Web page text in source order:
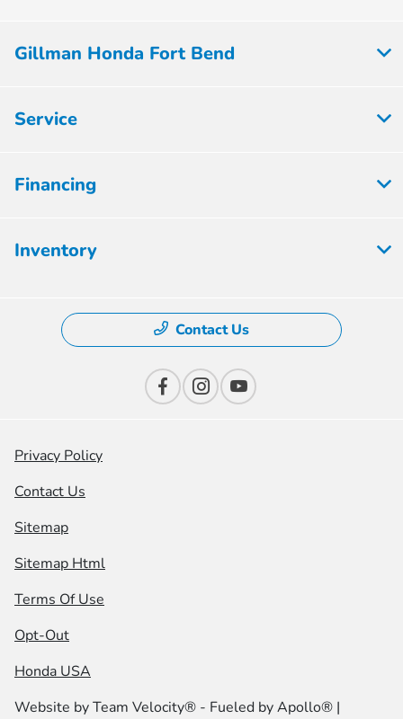
Gillman Honda Fort Bend
Service
Financing
Inventory
Contact Us
Privacy Policy
Contact Us
Sitemap
Sitemap Html
Terms Of Use
Opt-Out
Honda USA
Website byTeam Velocity® - Fueled by Apollo® |